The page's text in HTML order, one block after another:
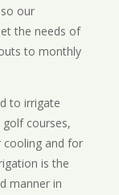
our
the needs of
to monthly
to irrigate
golf courses,
cooling and for
is the
manner in